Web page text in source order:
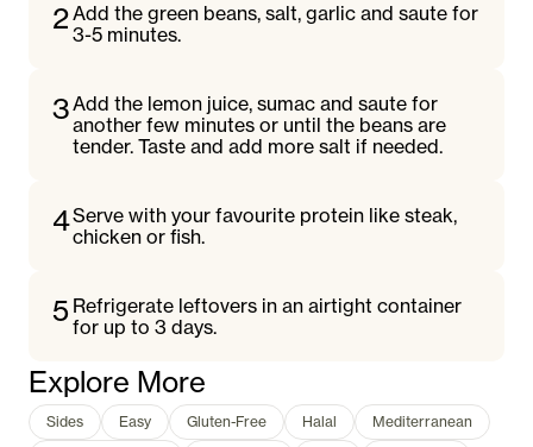
2Add the green beans, salt, garlic and saute for
3-5 minutes.
3Add the lemon juice, sumac and saute for
another few minutes or until the beans are
tender. Taste and add more salt if needed.
4Serve with your favourite protein like steak,
chicken or fish.
5 Refrigerate leftovers in an airtight container
for up to 3 days.
Explore More
Sides Easy Gluten-Free Halal
Mediterranean